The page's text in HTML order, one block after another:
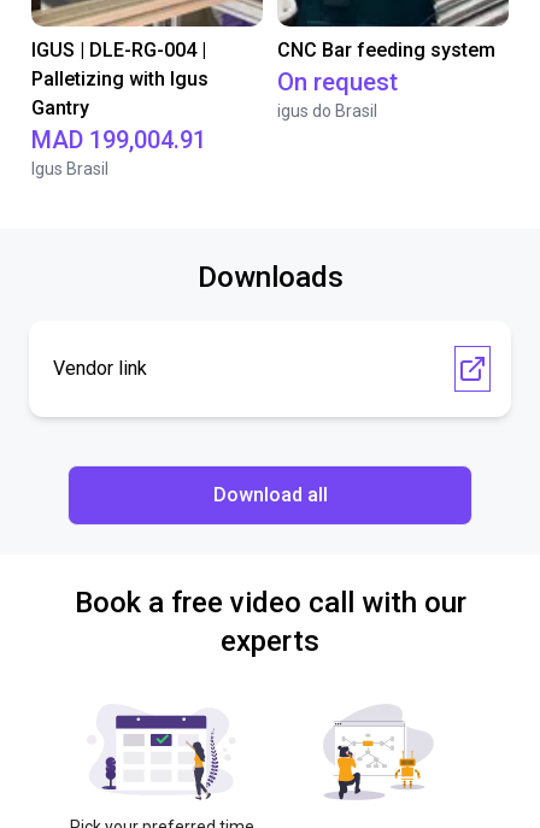
IGUS | DLE-RG-004 |
Palletizing with Igus
Gantry
MAD 199,004.91
Igus Brasil
CNC Bar feeding system
On request
igus do Brasil
Downloads
Vendor link
Download all
Book a free video call with our
experts